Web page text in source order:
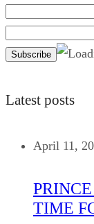
Latest posts
April 11,
TIME